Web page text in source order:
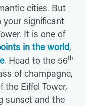
cities. But
your significant
It is one of
in the world,
. Head to the 56th
of champagne,
Eiffel Tower,
sunset and the